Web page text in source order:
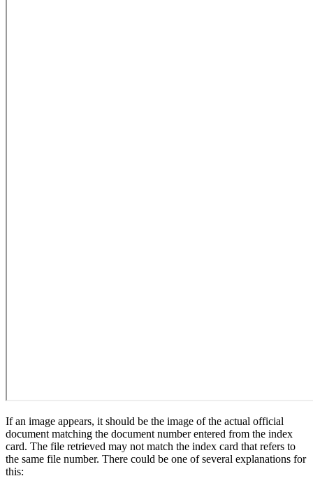
If an image appears, it should be the image of the actual official
document matching the document number entered from the index
card. The file retrieved may not match the index card that refers to
the same file number. There could be one of several explanations for
this: